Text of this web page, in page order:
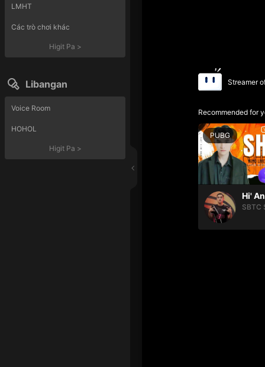
LMHT
Các trò chơi khác
Higit Pa >
Libangan
Voice Room
HOHOL
Higit Pa >
Streamer
Recommended for
PUBG
Hi'
SBTC